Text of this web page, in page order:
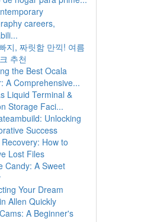
careers,
지, 짜릿함 만끽! 여름
추천
the Best Ocala
A Comprehensive...
Liquid Terminal &
Storage Faci...
Unlocking
Success
How to
Lost Files
Candy: A Sweet
Your Dream
Allen Quickly
A Beginner's